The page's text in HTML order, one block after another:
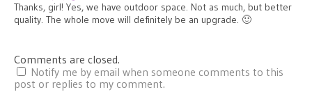
Thanks, girl! Yes, we have outdoor space. Not as much, but better
quality. The whole move will definitely be an upgrade. 🙂
Comments are closed.
Notify me by email when someone comments to this
post or replies to my comment.